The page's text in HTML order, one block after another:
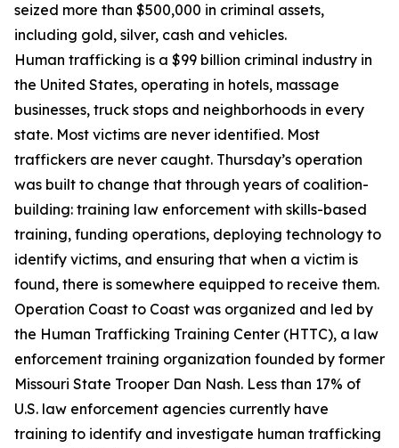
seized more than $500,000 in criminal assets,
including gold, silver, cash and vehicles.
Human trafficking is a $99 billion criminal industry in
the United States, operating in hotels, massage
businesses, truck stops and neighborhoods in every
state. Most victims are never identified. Most
traffickers are never caught. Thursday’s operation
was built to change that through years of coalition-
building: training law enforcement with skills-based
training, funding operations, deploying technology to
identify victims, and ensuring that when a victim is
found, there is somewhere equipped to receive them.
Operation Coast to Coast was organized and led by
the Human Trafficking Training Center (HTTC), a law
enforcement training organization founded by former
Missouri State Trooper Dan Nash. Less than 17% of
U.S. law enforcement agencies currently have
training to identify and investigate human trafficking